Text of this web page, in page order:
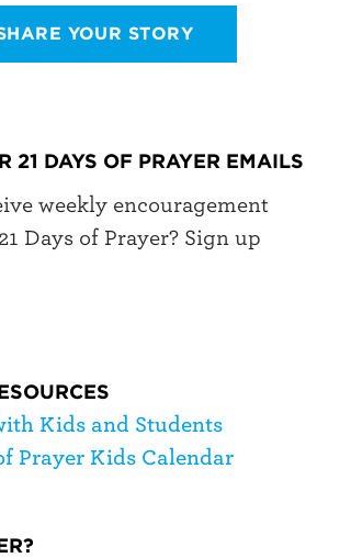
YOUR STORY
21 DAYS OF PRAYER EMAILS
weekly encouragement
Days of Prayer? Sign up
Kids and Students
Prayer Kids Calendar